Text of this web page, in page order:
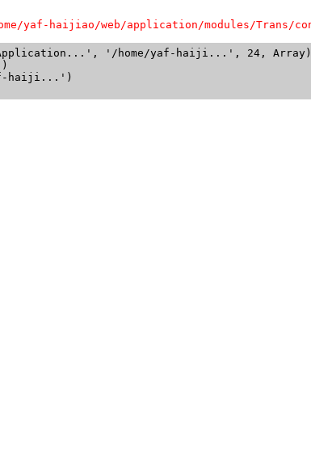
yaf-haijiao/web/application/modules/Trans/
'/home/yaf-haiji...', 24, Array)
haiji...')